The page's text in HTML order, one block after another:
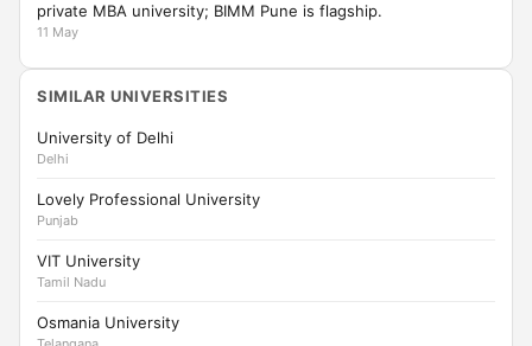
private MBA university; BIMM Pune is flagship.
11 May
SIMILAR UNIVERSITIES
University of Delhi
Delhi
Lovely Professional University
Punjab
VIT University
Tamil Nadu
Osmania University